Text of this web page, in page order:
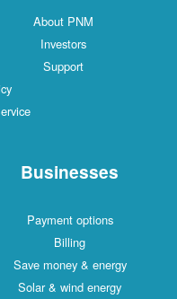
About PNM
Investors
Support
Businesses
Payment options
Billing
Save money & energy
Solar & wind energy